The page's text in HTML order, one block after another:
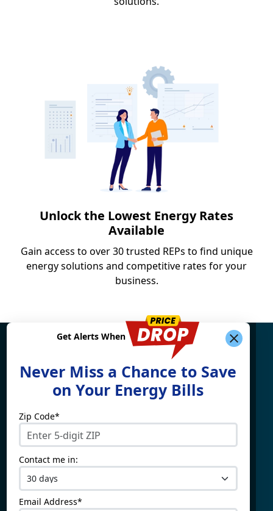
Unlock the Lowest Energy Rates
Available
Gain access to over 30 trusted REPs to find unique
energy solutions and competitive rates for your
business.
Get Alerts When
Never Miss a Chance to Save
on Your Energy Bills
Zip Code*
Contact me in:
Email Address*
Find What You're Looking
For
Electricity By State
Connecticut
Delaware
Illinois
Maine
Providers
4Change Energy
APG&E
Champion Energy